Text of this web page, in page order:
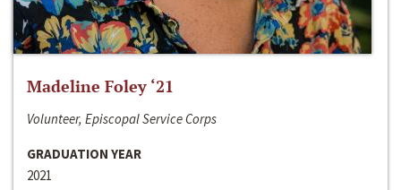
Madeline Foley ‘21
Volunteer, Episcopal Service Corps
GRADUATION YEAR
2021